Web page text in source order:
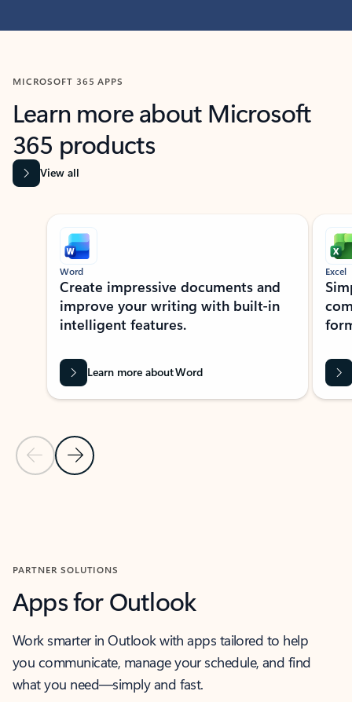
MICROSOFT 365 APPS
Learn more about Microsoft
365 products
View all
Showing slide 1 of 9
Previous Slide
Next Slide
Word
Create impressive documents and
improve your writing with built-in
intelligent features.
Learn more about Word
Excel
PARTNER SOLUTIONS
Apps for Outlook
Work smarter in Outlook with apps tailored to help
you communicate, manage your schedule, and find
what you need—simply and fast.